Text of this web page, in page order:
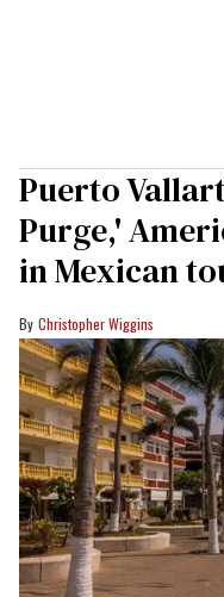
Puerto
Purge,'
in Mexican
Christopher Wiggins